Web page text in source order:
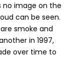
no image on the
can be seen.
smoke and
in 1997,
over time to